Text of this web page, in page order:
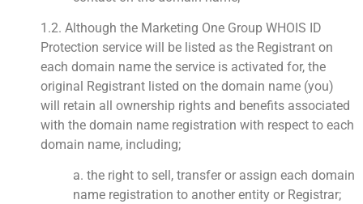
1.2. Although the Marketing One Group WHOIS ID
Protection service will be listed as the Registrant on
each domain name the service is activated for, the
original Registrant listed on the domain name (you)
will retain all ownership rights and benefits associated
with the domain name registration with respect to each
domain name, including;
a. the right to sell, transfer or assign each domain
name registration to another entity or Registrar;